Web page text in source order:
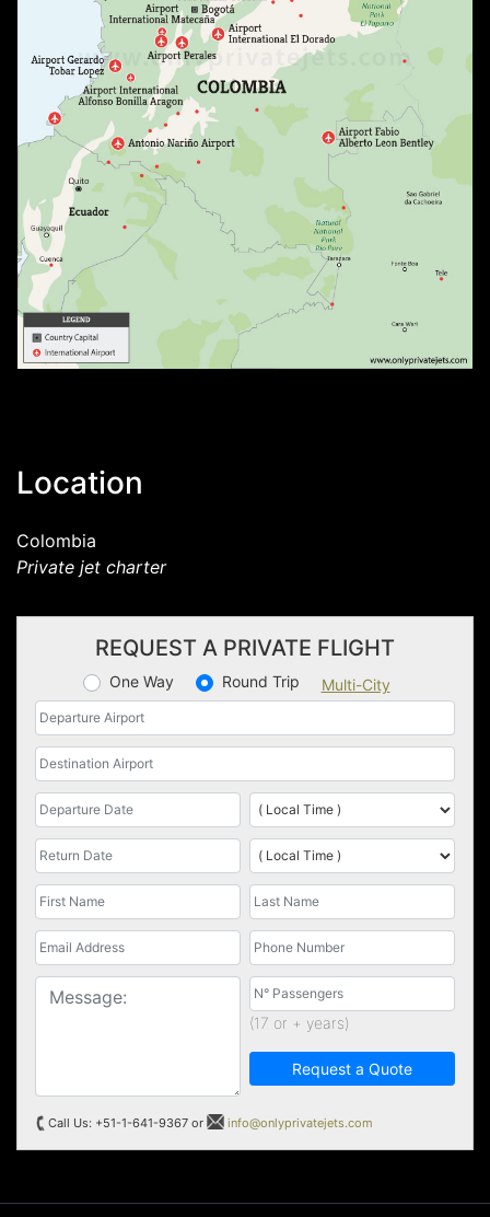
Location
Colombia
Private jet charter
REQUEST A PRIVATE FLIGHT
One Way Round Trip Multi-City
(17 or + years)
Request a Quote
Call Us: +51-1-641-9367 or info@onlyprivatejets.com